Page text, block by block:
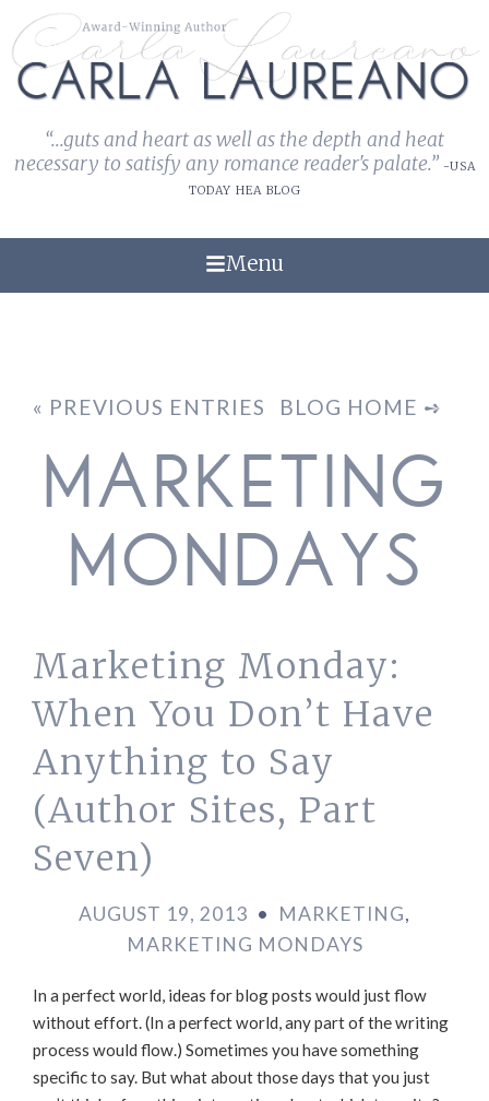
“...guts and heart as well as the depth and heat
necessary to satisfy any romance reader's palate.” -USA
TODAY HEA BLOG
Menu
« PREVIOUS ENTRIES BLOG HOME ➺
MARKETING
MONDAYS
Marketing Monday:
When You Don’t Have
Anything to Say
(Author Sites, Part
Seven)
AUGUST 19, 2013 • MARKETING,
MARKETING MONDAYS
In a perfect world, ideas for blog posts would just flow
without effort. (In a perfect world, any part of the writing
process would flow.) Sometimes you have something
specific to say. But what about those days that you just